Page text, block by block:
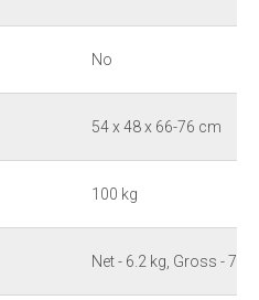
No
54 x 48 x 66-76 cm
100 kg
Net - 6.2 kg, Gross - 7.2